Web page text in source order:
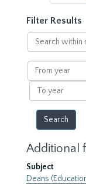
Filter Results
Search
within
results
From
year
To
year
Additional
Subject
Deans